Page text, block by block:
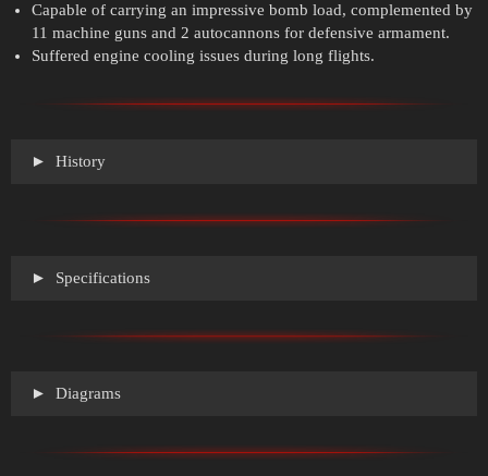
Capable of carrying an impressive bomb load, complemented by
11 machine guns and 2 autocannons for defensive armament.
Suffered engine cooling issues during long flights.
History
Specifications
Diagrams